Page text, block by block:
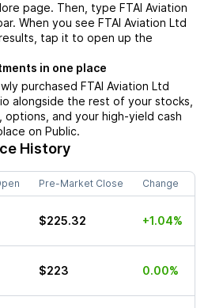
page. Then, type FTAI Aviation
When you see FTAI Aviation Ltd
tap it to open up the
in one place
purchased FTAI Aviation Ltd
alongside the rest of your stocks,
options, and your high-yield cash
on Public.
History
Pre-Market Close Change
$225.32 +1.04%
$223 0.00%